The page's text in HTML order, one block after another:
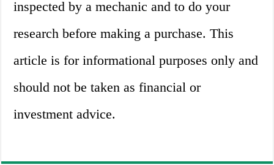
inspected by a mechanic and to do your
research before making a purchase. This
article is for informational purposes only and
should not be taken as financial or
investment advice.